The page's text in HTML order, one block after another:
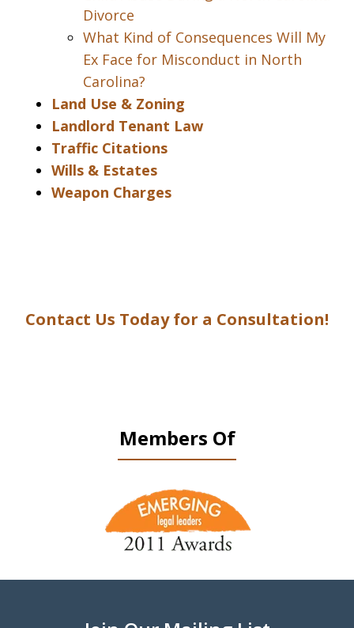
Divorce
What Kind of Consequences Will My
Ex Face for Misconduct in North
Carolina?
Land Use & Zoning
Landlord Tenant Law
Traffic Citations
Wills & Estates
Weapon Charges
Contact Us Today for a Consultation!
Members Of